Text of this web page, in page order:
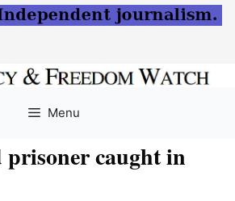
Menu
prisoner caught in